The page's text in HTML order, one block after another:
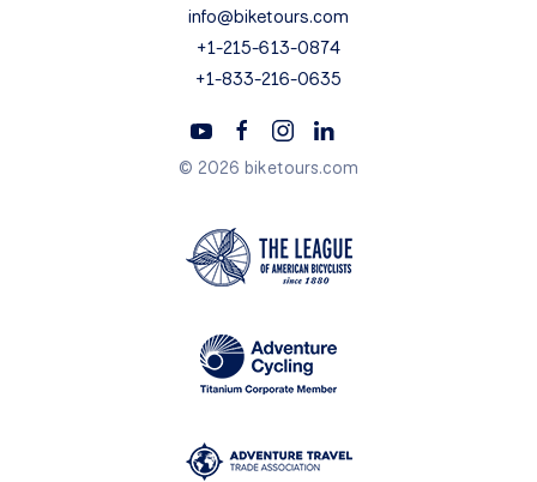
info@biketours.com
+1-215-613-0874
+1-833-216-0635
© 2026 biketours.com